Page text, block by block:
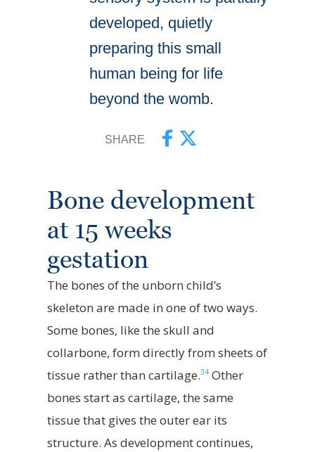
developed, quietly
preparing this small
human being for life
beyond the womb.
SHARE
Bone development
at 15 weeks
gestation
The bones of the unborn child’s
skeleton are made in one of two ways.
Some bones, like the skull and
collarbone, form directly from sheets of
tissue rather than cartilage.34Other
bones start as cartilage, the same
tissue that gives the outer ear its
structure. As development continues,